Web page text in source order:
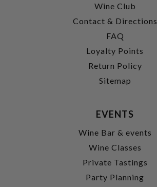
Wine Club
Contact & Directions
FAQ
Loyalty Points
Return Policy
Sitemap
EVENTS
Wine Bar & events
Wine Classes
Private Tastings
Party Planning